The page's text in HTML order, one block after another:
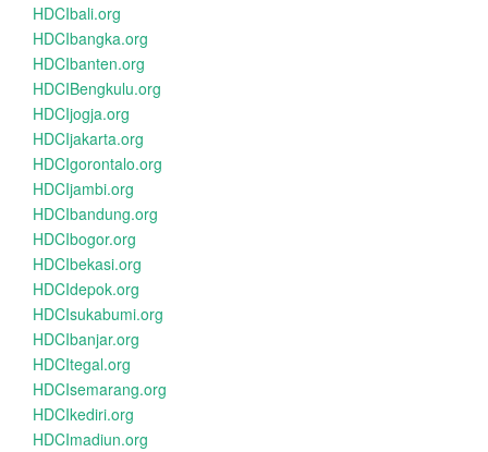
HDCIbali.org
HDCIbangka.org
HDCIbanten.org
HDCIBengkulu.org
HDCIjogja.org
HDCIjakarta.org
HDCIgorontalo.org
HDCIjambi.org
HDCIbandung.org
HDCIbogor.org
HDCIbekasi.org
HDCIdepok.org
HDCIsukabumi.org
HDCIbanjar.org
HDCItegal.org
HDCIsemarang.org
HDCIkediri.org
HDCImadiun.org